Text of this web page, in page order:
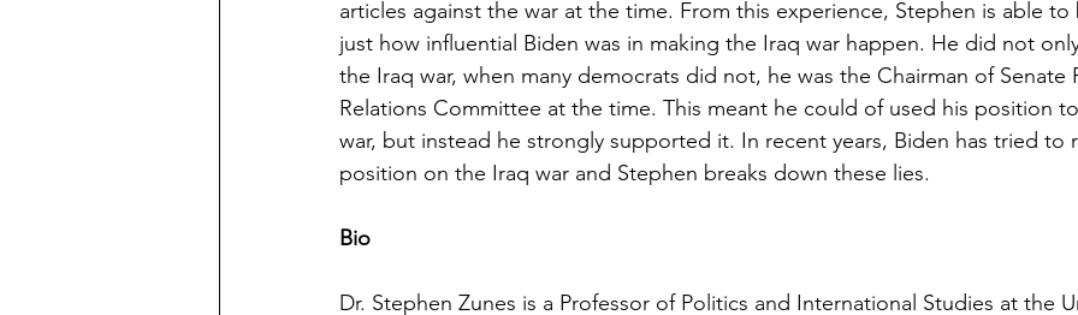
articles against the war at the time. From this experience, Stephen is able
just how influential Biden was in making the Iraq war happen. He did not
the Iraq war, when many democrats did not, he was the Chairman of
Relations Committee at the time. This meant he could of used his position
war, but instead he strongly supported it. In recent years, Biden has tried to
position on the Iraq war and Stephen breaks down these lies.
Bio
Dr. Stephen Zunes is a Professor of Politics and International Studies at the